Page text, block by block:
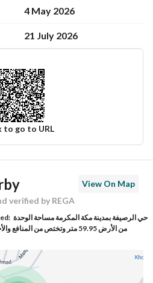
4 May 2026
21 July 2026
to go to URL
تهاني محمد بن سعيد باخنبري
0503519813
View On Map
verified by REGA
حي الرصيفة بمدينة مكة المكرمة مساحة الوحدة
من الأرض 59.95 متر وتختص من المنافع والأجزاء المشتركة بمساحة 117.92 متر